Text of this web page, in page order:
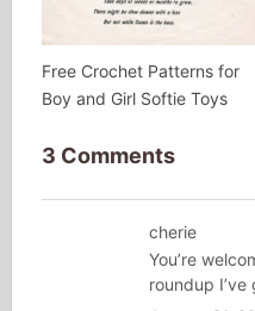
Free Crochet Patterns for
Boy and Girl Softie Toys
3 Comments
cherie
You’re
roundup